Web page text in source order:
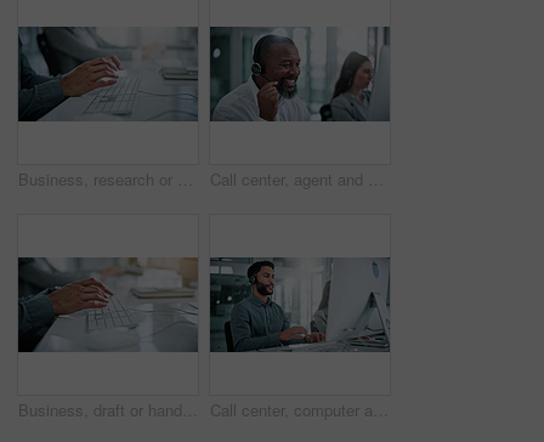
Business, research or hands in office with keyboard, pitch planning or funding request in email. Coworking, man or finance advisor with computer, investment inquiry or proposal draft on web platform. Call center, agent and smile with business man in office for contact us, troubleshooting or help desk. Customer support, coworking and tech hotline with mature person in agency for consulting or chat
Business, draft or hands in office with keyboard, pitch research or funding request in email. Typing, person or finance advisor with computer, investment inquiry or proposal planning on web platform. Call center, computer and talk with business man in office for contact us, troubleshooting and help desk, Customer support, coworking and tech hotline with person in agency for consulting and chat